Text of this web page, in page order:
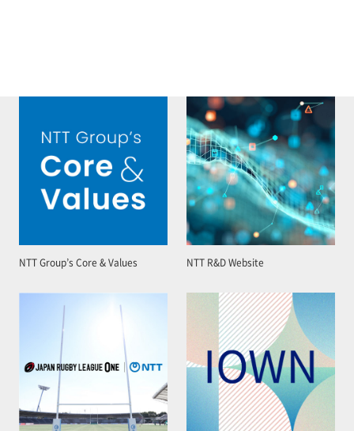
NTT Group’s Core & Values NTT R&D Website